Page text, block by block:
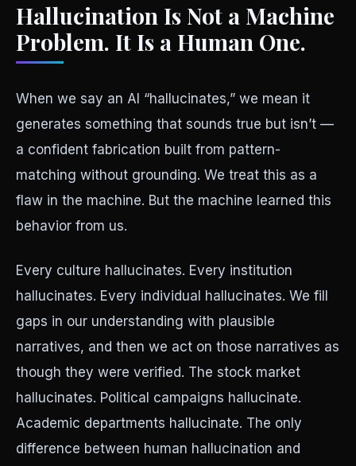
Hallucination Is Not a Machine
Problem. It Is a Human One.
When we say an AI “hallucinates,” we mean it
generates something that sounds true but isn’t —
a confident fabrication built from pattern-
matching without grounding. We treat this as a
flaw in the machine. But the machine learned this
behavior from us.
Every culture hallucinates. Every institution
hallucinates. Every individual hallucinates. We fill
gaps in our understanding with plausible
narratives, and then we act on those narratives as
though they were verified. The stock market
hallucinates. Political campaigns hallucinate.
Academic departments hallucinate. The only
difference between human hallucination and